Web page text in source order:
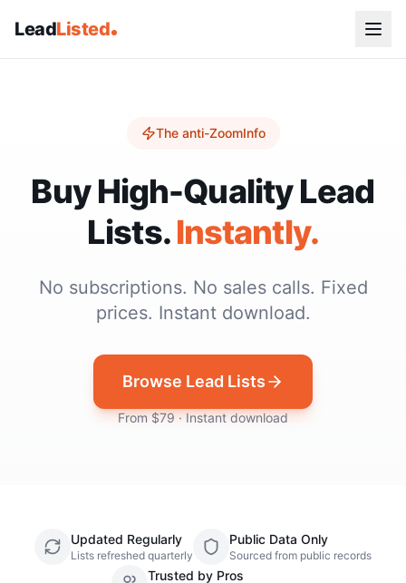
LeadListed
The anti-ZoomInfo
Buy High-Quality Lead
Lists. Instantly.
No subscriptions. No sales calls. Fixed
prices. Instant download.
Browse Lead Lists
From $79 · Instant download
Updated Regularly
Lists refreshed quarterly
Public Data Only
Sourced from public records
Trusted by Pros